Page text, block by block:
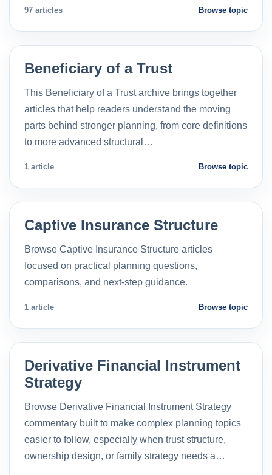
97 articles Browse topic
Beneficiary of a Trust
This Beneficiary of a Trust archive brings together
articles that help readers understand the moving
parts behind stronger planning, from core definitions
to more advanced structural…
1 article Browse topic
Captive Insurance Structure
Browse Captive Insurance Structure articles
focused on practical planning questions,
comparisons, and next-step guidance.
1 article Browse topic
Derivative Financial Instrument
Strategy
Browse Derivative Financial Instrument Strategy
commentary built to make complex planning topics
easier to follow, especially when trust structure,
ownership design, or family strategy needs a…